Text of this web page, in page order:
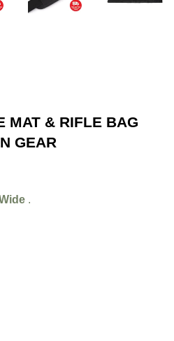
MAT & RIFLE BAG
GEAR
.